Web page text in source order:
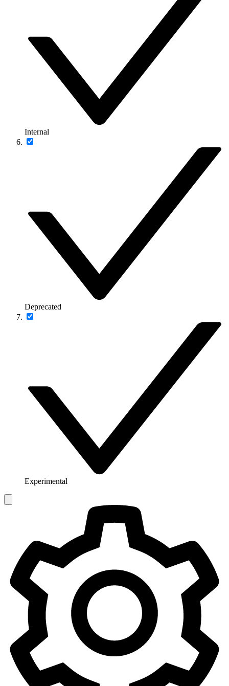
Internal
Deprecated
Experimental